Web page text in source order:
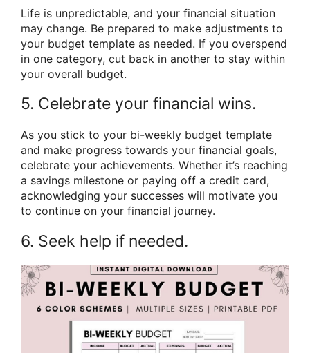
Life is unpredictable, and your financial situation
may change. Be prepared to make adjustments to
your budget template as needed. If you overspend
in one category, cut back in another to stay within
your overall budget.
5. Celebrate your financial wins.
As you stick to your bi-weekly budget template
and make progress towards your financial goals,
celebrate your achievements. Whether it’s reaching
a savings milestone or paying off a credit card,
acknowledging your successes will motivate you
to continue on your financial journey.
6. Seek help if needed.